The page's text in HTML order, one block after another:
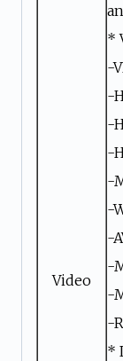
Video
*
-
-
-
-
-
-
-
-
-
-
*